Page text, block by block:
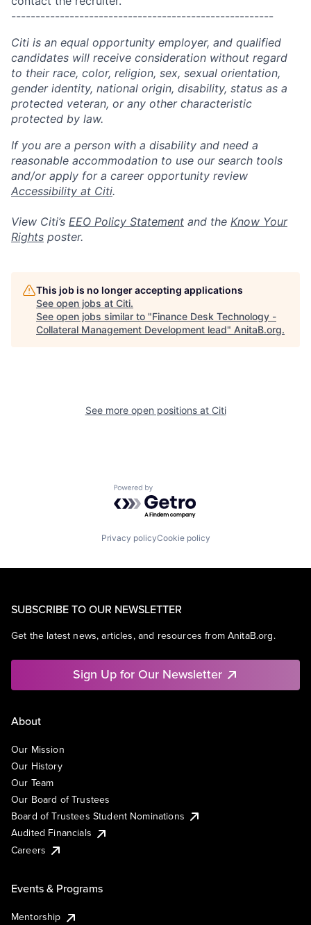
------------------------------------------------------
Citi is an equal opportunity employer, and qualified
candidates will receive consideration without regard
to their race, color, religion, sex, sexual orientation,
gender identity, national origin, disability, status as a
protected veteran, or any other characteristic
protected by law.
If you are a person with a disability and need a
reasonable accommodation to use our search tools
and/or apply for a career opportunity review
Accessibility at Citi.
View Citi’s EEO Policy Statement and the Know Your
Rights poster.
This job is no longer accepting applications
See open jobs at Citi.
See open jobs similar to "Finance Desk Technology -
Collateral Management Development lead" AnitaB.org.
See more open positions at Citi
Powered by Getro.com
Privacy policyCookie policy
SUBSCRIBE TO OUR NEWSLETTER
Get the latest news, articles, and resources from AnitaB.org.
Sign Up for Our Newsletter
About
Our Mission
Our History
Our Team
Our Board of Trustees
Board of Trustees Student Nominations
Audited Financials
Careers
Events & Programs
Mentorship